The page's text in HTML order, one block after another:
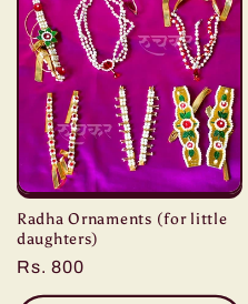
Radha Ornaments (for little
daughters)
Regular
price
Rs. 800